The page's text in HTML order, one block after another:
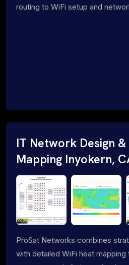
routing to WiFi setup and
IT Network Design
Mapping Inyokern,
ProSat Networks combines
with detailed WiFi heat